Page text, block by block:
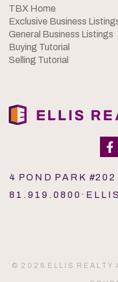
TBX Home
Exclusive Business
General Business Listings
Buying Tutorial
Selling Tutorial
4 P O N D P A R K #2 0 2
8 1 . 9 1 9 . 0 8 0 0 · E L L I
© 2 0 2 6 E L L I S R E A L T Y